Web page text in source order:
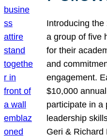
Introducing
a group of five
for their
and
engagement.
$10,000
participate in a
leadership
Geri & Richard